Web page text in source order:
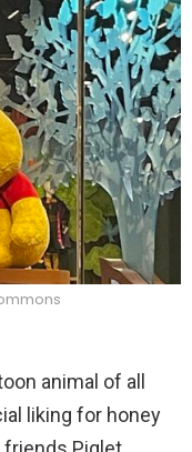
animal of all
liking for honey